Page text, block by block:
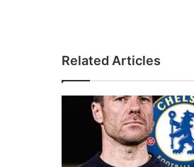
Related Articles